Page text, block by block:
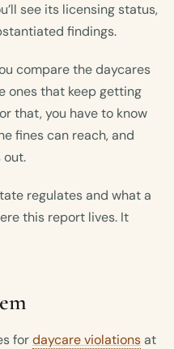
see its licensing status,
findings.
compare the daycares
ones that keep getting
that, you have to know
fines can reach, and
out.
regulates and what a
this report lives. It
fordaycare violationsat